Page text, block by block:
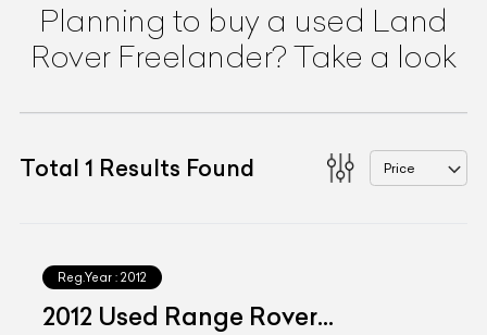
Planning to buy a used Land
Rover Freelander? Take a look
Total 1 Results Found Price
Reg.Year : 2012
2012 Used Range Rover